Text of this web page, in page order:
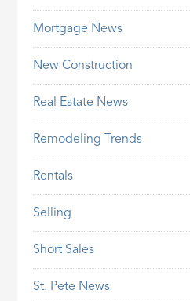
Mortgage News
New Construction
Real Estate News
Remodeling Trends
Rentals
Selling
Short Sales
St. Pete News